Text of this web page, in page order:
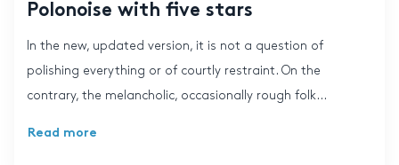
Polonoise with five stars
In the new, updated version, it is not a question of
polishing everything or of courtly restraint. On the
contrary, the melancholic, occasionally rough folk...
Read more